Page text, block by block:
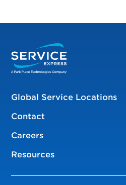
Global Service Locations
Contact
Careers
Resources